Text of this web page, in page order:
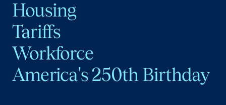
Housing
Tariffs
Workforce
America's 250th Birthday